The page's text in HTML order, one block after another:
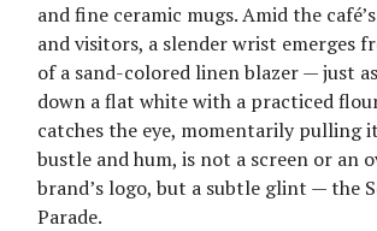
and fine ceramic mugs. Amid the
and visitors, a slender wrist emerges
of a sand-colored linen blazer — just
down a flat white with a practiced
catches the eye, momentarily pulling
bustle and hum, is not a screen or an
brand’s logo, but a subtle glint — the
Parade.